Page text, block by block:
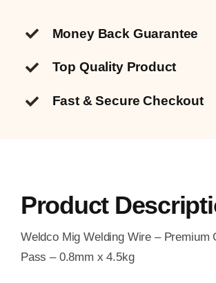
Money Back Guarantee
Top Quality Product
Fast & Secure Checkout
Product
Weldco Mig Welding Wire – Premium
Pass – 0.8mm x 4.5kg